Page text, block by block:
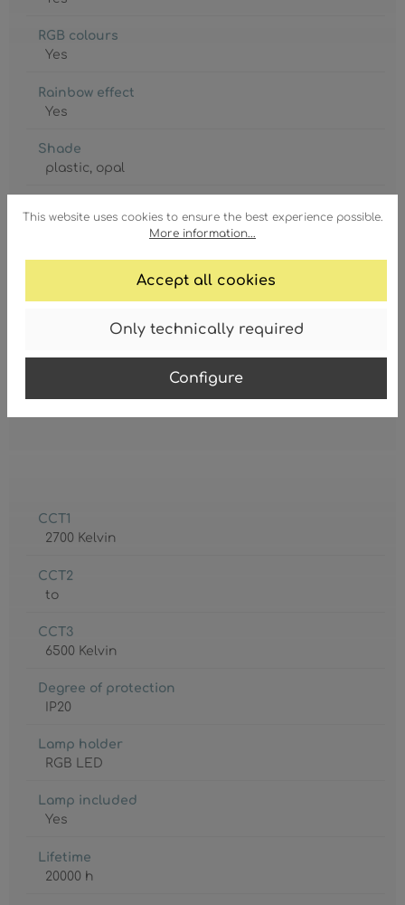
This website uses cookies to ensure the best experience possible.
More information...
Accept all cookies
Only technically required
Configure
RGB colours
Yes
Rainbow effect
Yes
Shade
plastic, opal
255 mm
Switch
CCT1
2700 Kelvin
CCT2
to
CCT3
6500 Kelvin
Degree of protection
IP20
Lamp holder
RGB LED
Lamp included
Yes
Lifetime
20000 h